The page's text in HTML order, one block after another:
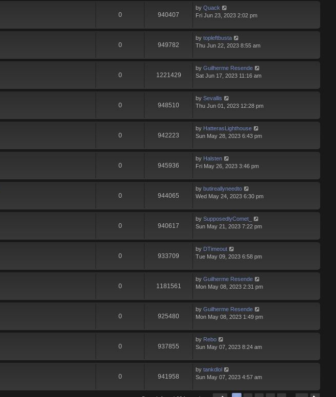
0 940407
by Quack
Fri Jun 23, 2023 2:02 pm
0 949782
by topleftbusta
Thu Jun 22, 2023 8:55 am
0 1221429
by Guilherme Resende
Sat Jun 17, 2023 11:16 am
0 948510
by Sevallis
Thu Jun 01, 2023 12:28 pm
0 942223
by HatterasLighthouse
Sun May 28, 2023 6:43 pm
0 945936
by Halsten
Fri May 26, 2023 3:46 pm
0 944065
by butireallyneedto
Wed May 24, 2023 6:30 pm
0 940617
by SupposedlyComet_
Sun May 21, 2023 7:22 pm
0 933709
by DTimeout
Tue May 09, 2023 6:58 pm
0 1181561
by Guilherme Resende
Mon May 08, 2023 2:31 pm
0 925480
by Guilherme Resende
Mon May 08, 2023 1:49 pm
0 937855
by Rebo
Sun May 07, 2023 8:24 am
0 941958
by tankdlol
Sun May 07, 2023 4:57 am